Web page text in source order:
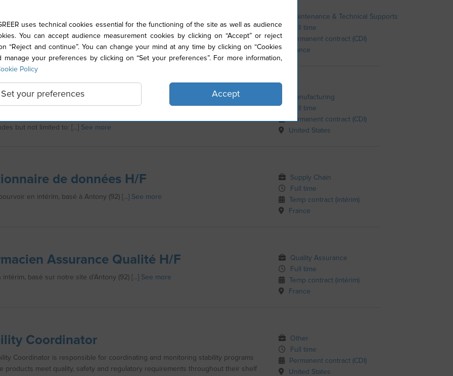
à la routine, on a le traitement pour vous. [...] See more
Maintenance & Technical Supports
Full time
Permanent contract (CDI)
France
Technician
but not limited to: [...]
See more
Manufacturing
Full time
Permanent contract (CDI)
United States
de données H/F
en intérim, basé à Antony (92) [...] See more
Supply Chain
Full time
Temp contract (intérim)
France
Assurance Qualité H/F
intérim, basé sur notre site d'Antony (92) [...] See more
Quality Assurance
Full time
Temp contract (intérim)
France
Coordinator
Coordinator is responsible for coordinating and monitoring stability programs
products meet quality, safety and regulatory requirements throughout their shelf
Other
Full time
Permanent contract (CDI)
United States
uses technical cookies essential for the functioning of the site as well as audience
You can accept audience measurement cookies by clicking on “Accept” or reject
“Reject and continue”. You can change your mind at any time by clicking on “Cookies
manage your preferences by clicking on “Set your preferences”. For more information,
Policy
Set your preferences Accept